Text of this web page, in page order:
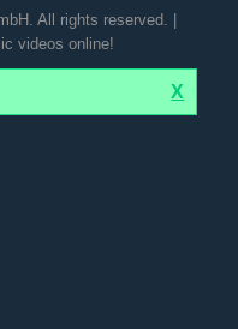
All rights reserved. |
videos online!
X